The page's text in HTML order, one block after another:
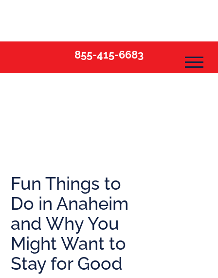
855-415-6683
Fun Things to
Do in Anaheim
and Why You
Might Want to
Stay for Good